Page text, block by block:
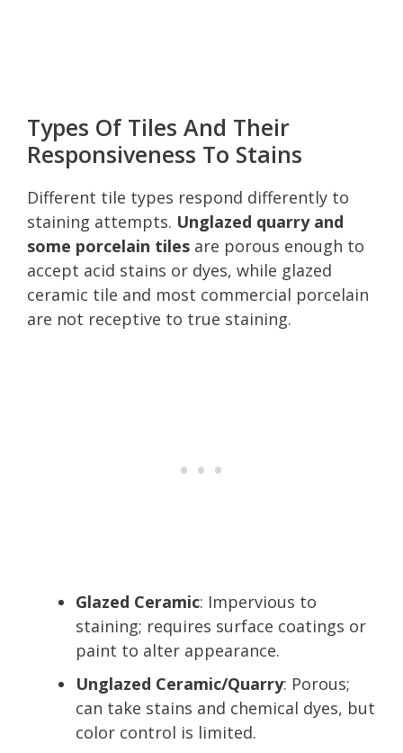
Types Of Tiles And Their
Responsiveness To Stains
Different tile types respond differently to
staining attempts. Unglazed quarry and
some porcelain tiles are porous enough to
accept acid stains or dyes, while glazed
ceramic tile and most commercial porcelain
are not receptive to true staining.
Glazed Ceramic: Impervious to
staining; requires surface coatings or
paint to alter appearance.
Unglazed Ceramic/Quarry: Porous;
can take stains and chemical dyes, but
color control is limited.